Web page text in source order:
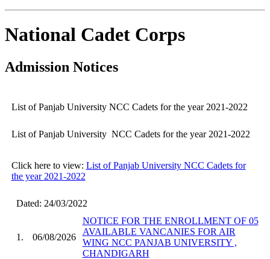
National Cadet Corps
Admission Notices
List of Panjab University NCC Cadets for the year 2021-2022
List of Panjab University NCC Cadets for the year 2021-2022
Click here to view: List of Panjab University NCC Cadets for
the year 2021-2022
Dated: 24/03/2022
1. 06/08/2026
NOTICE FOR THE ENROLLMENT OF 05
AVAILABLE VANCANIES FOR AIR
WING NCC PANJAB UNIVERSITY ,
CHANDIGARH